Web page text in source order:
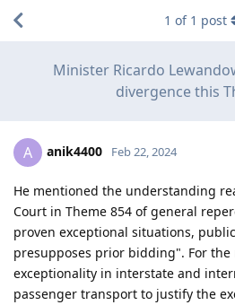
Minister Ricardo
divergence this
1 of 1 post
A anik4400 Feb 22, 2024
He mentioned the understanding
Court in Theme 854 of general
proven exceptional situations,
presupposes prior bidding". For
exceptionality in interstate and
passenger transport to justify the